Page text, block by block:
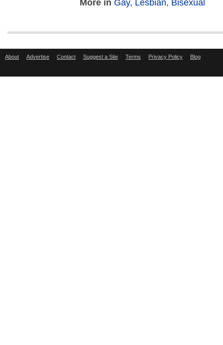
More in Gay, Lesbian, Bisexual
About Advertise Contact Suggest a Site Terms Privacy Policy Blog